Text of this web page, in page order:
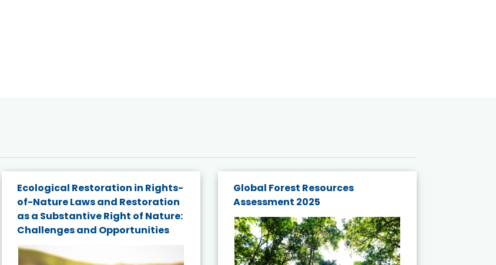
Ecological Restoration in Rights-
of-Nature Laws and Restoration
as a Substantive Right of Nature:
Challenges and Opportunities
Global Forest Resources
Assessment 2025